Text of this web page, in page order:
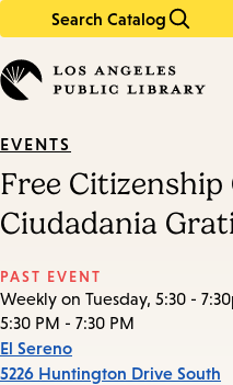
Search Catalog
in
keywords
EVENTS
Free Citizenship
Ciudadania
PAST EVENT
Weekly on Tuesday, 5:30 -
5:30 PM - 7:30 PM
El Sereno
5226 Huntington Drive South